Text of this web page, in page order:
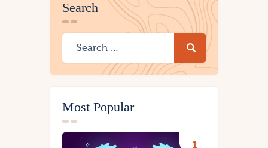
Search
Most Popular